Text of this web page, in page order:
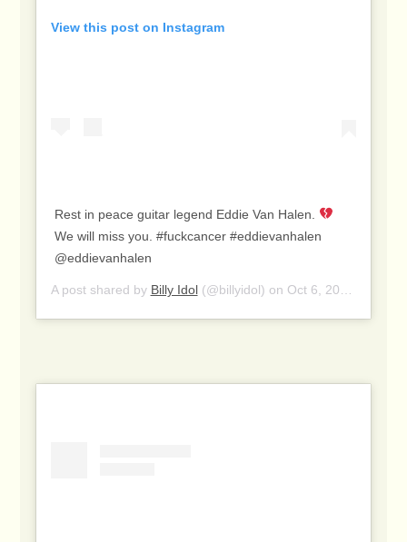
View this post on Instagram
Rest in peace guitar legend Eddie Van Halen.
We will miss you. #fuckcancer #eddievanhalen
@eddievanhalen
A post shared by Billy Idol(@billyidol) on Oct 6, 2020 at 1:04pm PDT